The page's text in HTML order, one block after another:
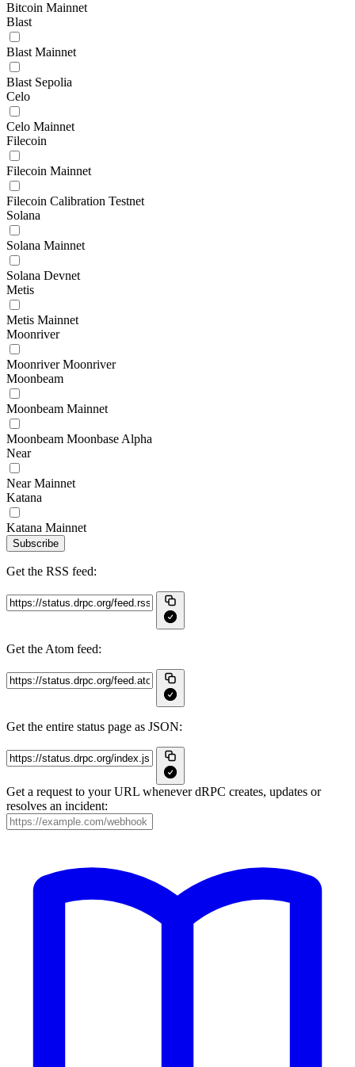
Bitcoin Mainnet
Blast
Blast Mainnet
Blast Sepolia
Celo
Celo Mainnet
Filecoin
Filecoin Mainnet
Filecoin Calibration Testnet
Solana
Solana Mainnet
Solana Devnet
Metis
Metis Mainnet
Moonriver
Moonriver Moonriver
Moonbeam
Moonbeam Mainnet
Moonbeam Moonbase Alpha
Near
Near Mainnet
Katana
Katana Mainnet
Subscribe
Get the RSS feed:
Get the Atom feed:
Get the entire status page as JSON:
Get a request to your URL whenever dRPC creates, updates or
resolves an incident: